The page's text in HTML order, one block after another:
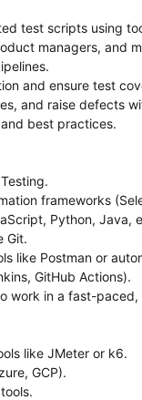
test scripts using
managers, and
and ensure test
and raise defects
best practices.
frameworks
Python, Java,
Git.
like Postman or
GitHub Actions).
work in a fast-
like JMeter or k6.
GCP).